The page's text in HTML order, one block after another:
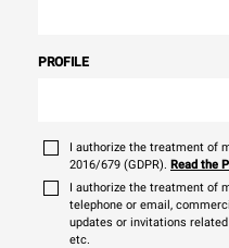
PROFILE
I authorize the treatment of
2016/679 (GDPR). Read the
I authorize the treatment of
telephone or email,
updates or invitations
etc.